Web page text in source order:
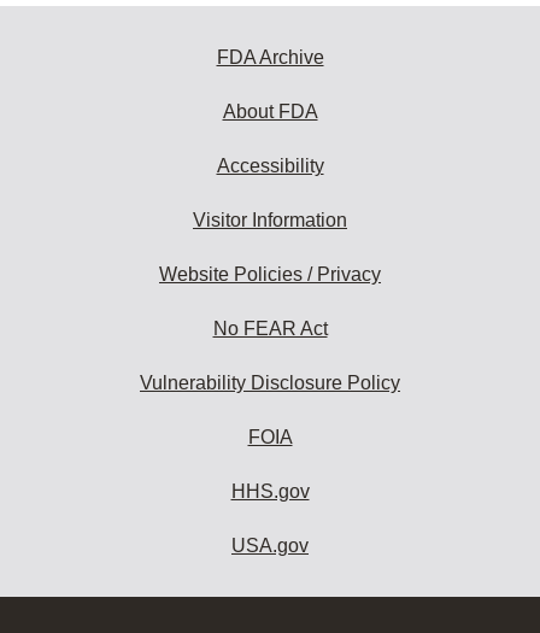
FDA Archive
About FDA
Accessibility
Visitor Information
Website Policies / Privacy
No FEAR Act
Vulnerability Disclosure Policy
FOIA
HHS.gov
USA.gov